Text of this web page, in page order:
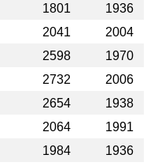
1801
1936
2041
2004
2598
1970
2732
2006
2654
1938
2064
1991
1984
1936